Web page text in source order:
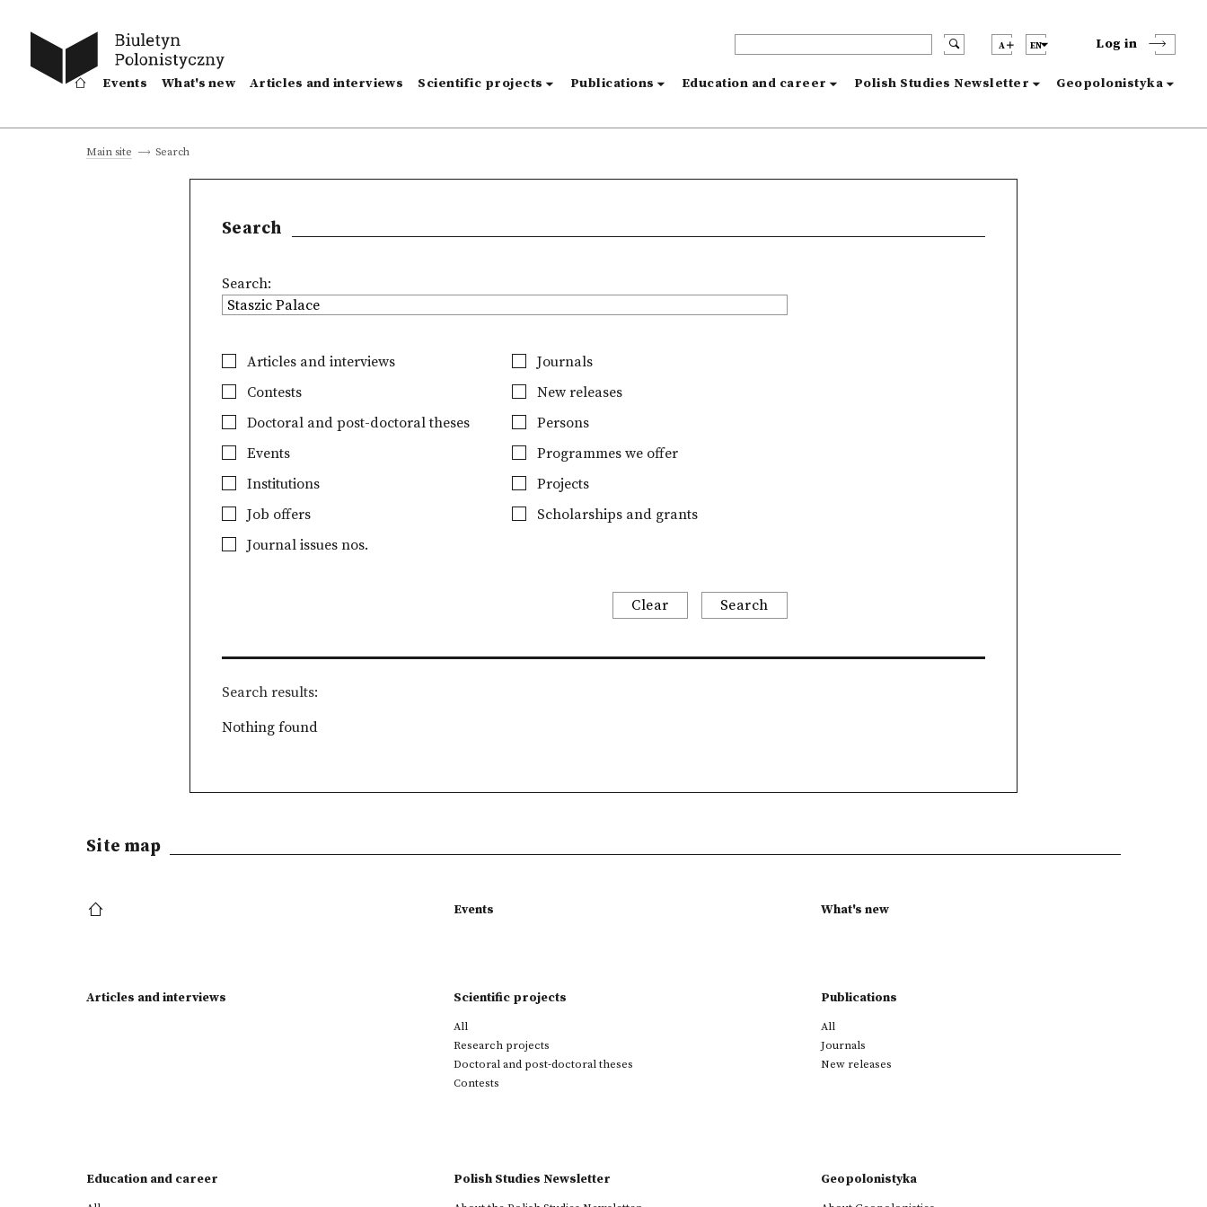
A EN Log in
Events What's new Articles and interviews Scientific projects Publications Education and career Polish Studies Newsletter Geopolonistyka
Main site Search
Search
Search:
Articles and interviews
Contests
Doctoral and post-doctoral theses
Events
Institutions
Job offers
Journal issues nos.
Journals
New releases
Persons
Programmes we offer
Projects
Scholarships and grants
Clear Search
Search results
Nothing found
Site map
Events What's new
Articles and interviews Scientific projects
All
Research projects
Doctoral and post-doctoral theses
Contests
Publications
All
Journals
New releases
Education and career Polish Studies Newsletter Geopolonistyka